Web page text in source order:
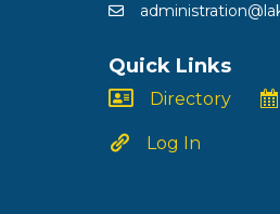
Quick Links
Directory
Log In